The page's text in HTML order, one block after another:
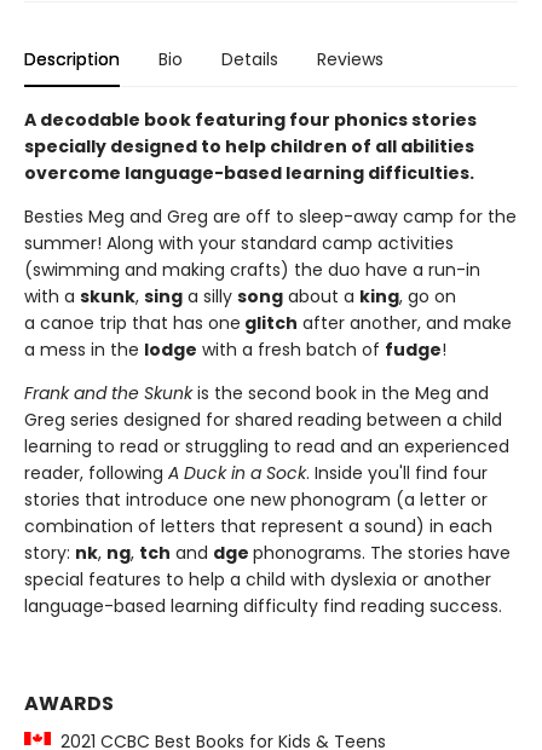
Description Bio Details Reviews
A decodable book featuring four phonics stories
specially designed to help children of all abilities
overcome language-based learning difficulties.
Besties Meg and Greg are off to sleep-away camp for the
summer! Along with your standard camp activities
(swimming and making crafts) the duo have a run-in
with a skunk, sing a silly song about a king, go on
a canoe trip that has one glitch after another, and make
a mess in the lodge with a fresh batch of fudge!
Frank and the Skunkis the second book in the Meg and
Greg series designed for shared reading between a child
learning to read or struggling to read and an experienced
reader, following A Duck in a Sock. Inside you'll find four
stories that introduce one new phonogram (a letter or
combination of letters that represent a sound) in each
story: nk, ng, tch and dge phonograms. The stories have
special features to help a child with dyslexia or another
language-based learning difficulty find reading success.
AWARDS
2021 CCBC Best Books for Kids & Teens